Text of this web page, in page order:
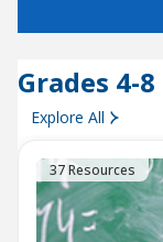
Grades 4-8
Explore All
37 Resources